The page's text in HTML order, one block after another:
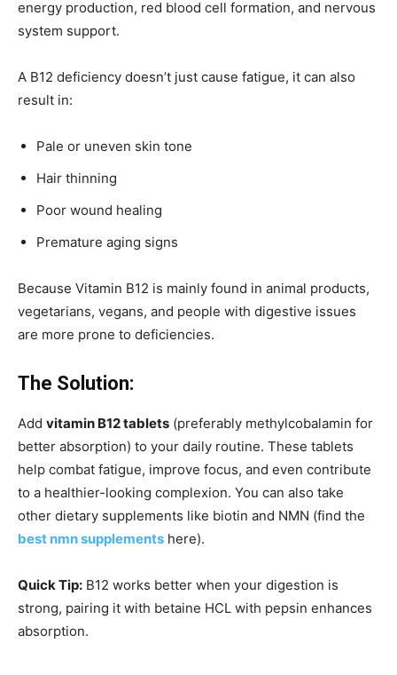
energy production, red blood cell formation, and nervous
system support.
A B12 deficiency doesn’t just cause fatigue, it can also
result in:
Pale or uneven skin tone
Hair thinning
Poor wound healing
Premature aging signs
Because Vitamin B12 is mainly found in animal products,
vegetarians, vegans, and people with digestive issues
are more prone to deficiencies.
The Solution:
Add vitamin B12 tablets (preferably methylcobalamin for
better absorption) to your daily routine. These tablets
help combat fatigue, improve focus, and even contribute
to a healthier-looking complexion. You can also take
other dietary supplements like biotin and NMN (find the
best nmn supplements here).
Quick Tip: B12 works better when your digestion is
strong, pairing it with betaine HCL with pepsin enhances
absorption.